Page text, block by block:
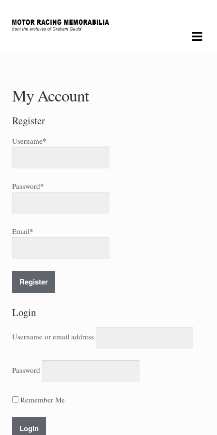
Skip
Skip
My Account
Register
Username*
Password*
Email*
Login
Username or email address
Password
Remember Me